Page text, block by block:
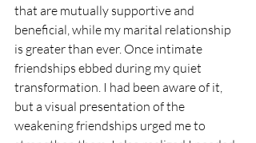
that are mutually supportive and
beneficial, while my marital relationship
is greater than ever. Once intimate
friendships ebbed during my quiet
transformation. I had been aware of it,
but a visual presentation of the
weakening friendships urged me to